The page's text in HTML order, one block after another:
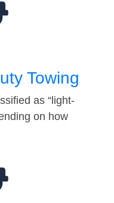
Towing
as “light-
on how